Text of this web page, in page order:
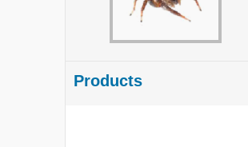
Products